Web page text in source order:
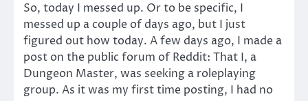
So, today I messed up. Or to be specific, I
messed up a couple of days ago, but I just
figured out how today. A few days ago, I made a
post on the public forum of Reddit: That I, a
Dungeon Master, was seeking a roleplaying
group. As it was my first time posting, I had no